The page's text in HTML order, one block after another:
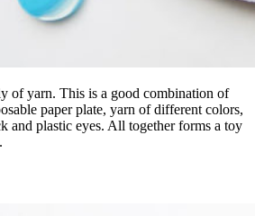
of yarn. This is a good combination of
paper plate, yarn of different colors,
and plastic eyes. All together forms a toy